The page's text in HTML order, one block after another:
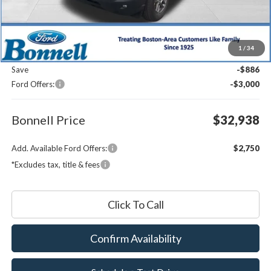
1 / 34
Less
MSRP:
$36,225
Documentation Fee
$599
Save
-$886
Ford Offers:
-$3,000
Bonnell Price $32,938
Add. Available Ford Offers:
$2,750
*Excludes tax, title & fees
Click To Call
Confirm Availability